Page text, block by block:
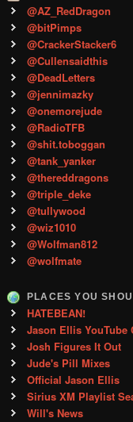
@AZ_RedDragon
@bitPimps
@CrackerStacker6
@Cullensaidthis
@DeadLetters
@jennimazky
@onemorejude
@RadioTFB
@shit.toboggan
@tank_yanker
@thereddragons
@triple_deke
@tullywood
@wiz1010
@Wolfman812
@wolfmate
PLACES YOU
HATEBEAN!
Jason Ellis YouTube
Josh Figures It Out
Jude's Pill Mixes
Official Jason Ellis
Sirius XM Playlist
Will's News